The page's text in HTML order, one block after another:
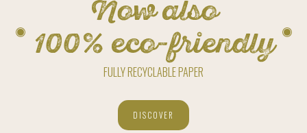
Now also
100% eco-friendly
FULLY RECYCLABLE PAPER
DISCOVER